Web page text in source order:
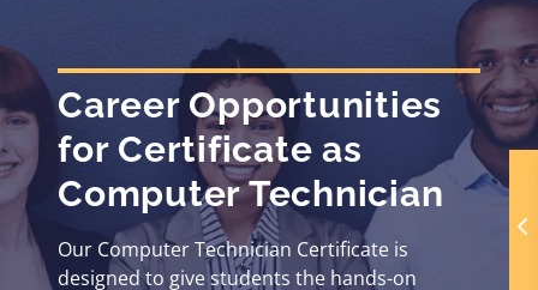
Career Opportunities
for Certificate as
Computer Technician
Our Computer Technician Certificate is
designed to give students the hands-on